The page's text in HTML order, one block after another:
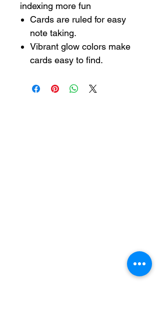
indexing more fun
Cards are ruled for easy
note taking.
Vibrant glow colors make
cards easy to find.